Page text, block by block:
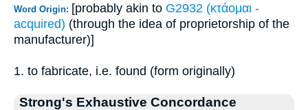
Word Origin: [probably akin to G2932 (κτάομαι -
acquired) (through the idea of proprietorship of the
manufacturer)]
1. to fabricate, i.e. found (form originally)
Strong's Exhaustive Concordance